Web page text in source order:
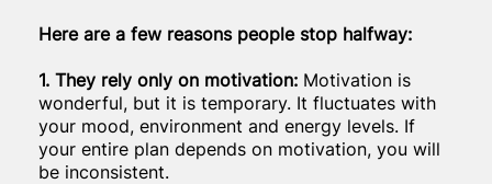
Here are a few reasons people stop halfway:
1. They rely only on motivation: Motivation is
wonderful, but it is temporary. It fluctuates with
your mood, environment and energy levels. If
your entire plan depends on motivation, you will
be inconsistent.